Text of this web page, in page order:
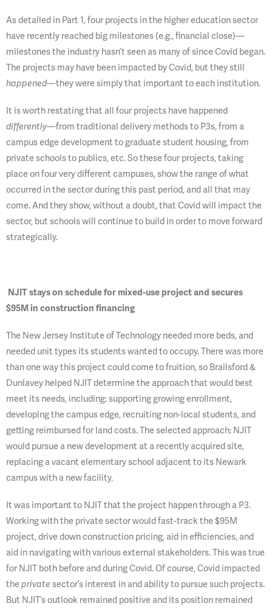
As detailed in Part 1, four projects in the higher education sector
have recently reached big milestones (e.g., financial close)—
milestones the industry hasn’t seen as many of since Covid began.
The projects may have been impacted by Covid, but they still
happened—they were simply that important to each institution.
It is worth restating that all four projects have happened
differently—from traditional delivery methods to P3s, from a
campus edge development to graduate student housing, from
private schools to publics, etc. So these four projects, taking
place on four very different campuses, show the range of what
occurred in the sector during this past period, and all that may
come. And they show, without a doubt, that Covid will impact the
sector, but schools will continue to build in order to move forward
strategically.
NJIT stays on schedule for mixed-use project and secures
$95M in construction financing
The New Jersey Institute of Technology needed more beds, and
needed unit types its students wanted to occupy. There was more
than one way this project could come to fruition, so Brailsford &
Dunlavey helped NJIT determine the approach that would best
meet its needs, including: supporting growing enrollment,
developing the campus edge, recruiting non-local students, and
getting reimbursed for land costs. The selected approach: NJIT
would pursue a new development at a recently acquired site,
replacing a vacant elementary school adjacent to its Newark
campus with a new facility.
It was important to NJIT that the project happen through a P3.
Working with the private sector would fast-track the $95M
project, drive down construction pricing, aid in efficiencies, and
aid in navigating with various external stakeholders. This was true
for NJIT both before and during Covid. Of course, Covid impacted
the private sector’s interest in and ability to pursue such projects.
But NJIT’s outlook remained positive and its position remained